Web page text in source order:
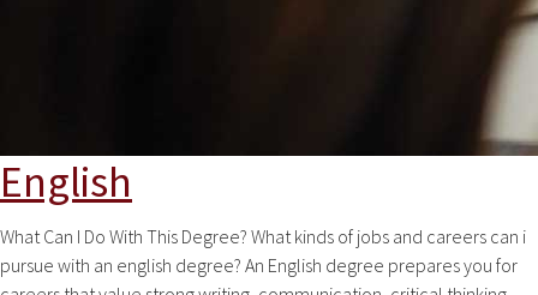
English
What Can I Do With This Degree? What kinds of jobs and careers can i
pursue with an english degree? An English degree prepares you for